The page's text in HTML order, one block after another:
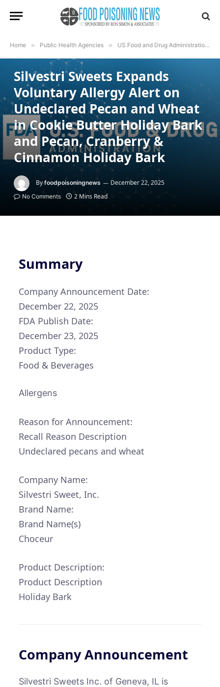
Home » Public Health Agencies » US Food and Drug Administration
Silvestri Sweets Expands
Voluntary Allergy Alert on
Undeclared Pecan and Wheat
in Cookie Butter Holiday Bark
and Pecan, Cranberry &
Cinnamon Holiday Bark
By foodpoisoningnews December 22, 2025
No Comments 2 Mins Read
Summary
Company Announcement Date:
December 22, 2025
FDA Publish Date:
December 23, 2025
Product Type:
Food & Beverages
Allergens
Reason for Announcement:
Recall Reason Description
Undeclared pecans and wheat
Company Name:
Silvestri Sweet, Inc.
Brand Name:
Brand Name(s)
Choceur
Product Description:
Product Description
Holiday Bark
Company Announcement
Silvestri Sweets Inc. of Geneva, IL is